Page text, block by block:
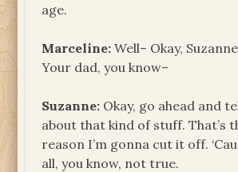
age.
Marceline: Well– Okay,
Your dad, you know–
Suzanne: Okay, go ahead and
about that kind of stuff. That’s
reason I’m gonna cut it off.
all, you know, not true.